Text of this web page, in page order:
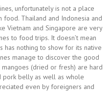
unfortunately is not a place
food. Thailand and Indonesia and
Vietnam and Singapore are very
to food trips. It doesn’t mean
has nothing to show for its native
manage to discover the good
(dried or fresh) are hard
pork belly as well as whole
even by foreigners and